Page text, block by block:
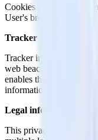
Cookies are Trackers
User's browser.
Tracker
Tracker indicates any
web beacons,
enables the tracking of
information on the
Legal information
This privacy statement